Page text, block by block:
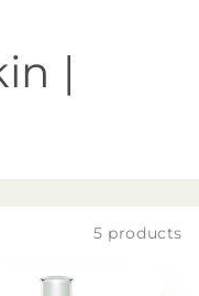
|
5 products